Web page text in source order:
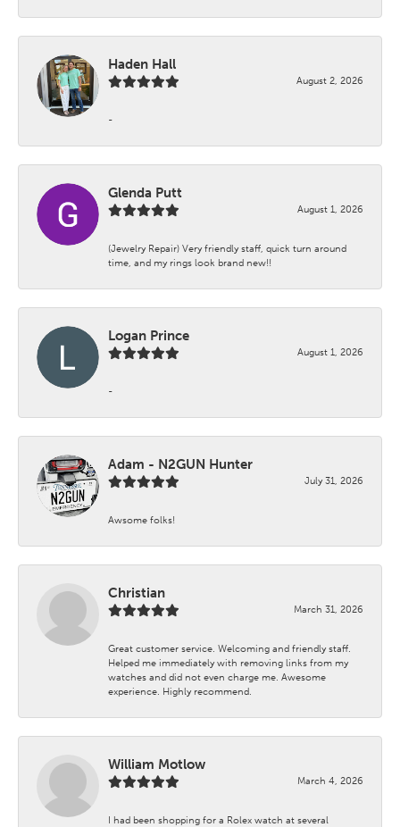
Haden Hall
August 2, 2026
-
Glenda Putt
August 1, 2026
(Jewelry Repair) Very friendly staff, quick turn around
time, and my rings look brand new!!
Logan Prince
August 1, 2026
-
Adam - N2GUN Hunter
July 31, 2026
Awsome folks!
Christian
March 31, 2026
Great customer service. Welcoming and friendly staff.
Helped me immediately with removing links from my
watches and did not even charge me. Awesome
experience. Highly recommend.
William Motlow
March 4, 2026
I had been shopping for a Rolex watch at several